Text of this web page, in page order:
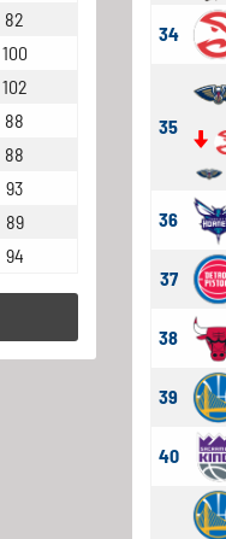
82
100
102
88
88
93
89
94
34
35
36
37
38
39
40